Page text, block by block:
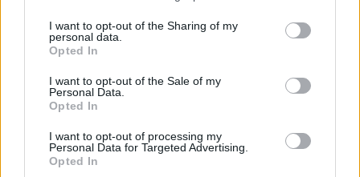
I want to opt-out of the Sharing of my
personal data.
Opted In
I want to opt-out of the Sale of my
Personal Data.
Opted In
I want to opt-out of processing my
Personal Data for Targeted Advertising.
Opted In